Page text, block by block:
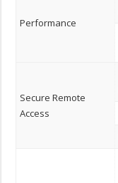
Performance
Secure Remote
Access